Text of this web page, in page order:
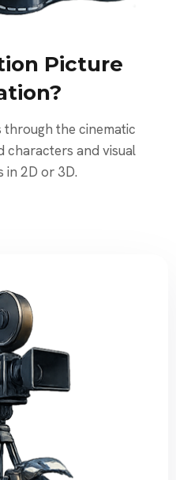
Picture
the cinematic
characters and visual
in 2D or 3D.